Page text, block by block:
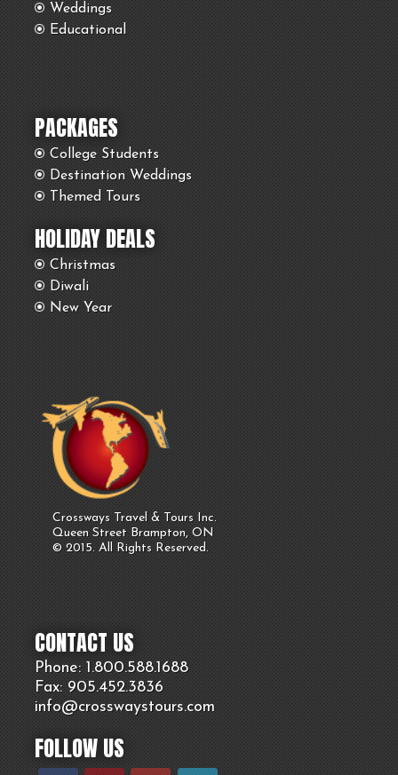
Weddings
Educational
PACKAGES
College Students
Destination Weddings
Themed Tours
HOLIDAY DEALS
Christmas
Diwali
New Year
Crossways Travel & Tours Inc.
Queen Street Brampton, ON
© 2015. All Rights Reserved.
CONTACT US
Phone: 1.800.588.1688
Fax: 905.452.3836
info@crosswaystours.com
FOLLOW US